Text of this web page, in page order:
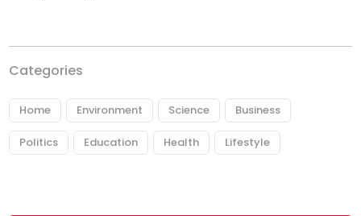
Categories
Home Environment Science Business
Politics Education Health Lifestyle